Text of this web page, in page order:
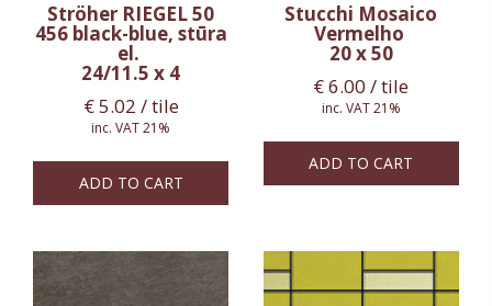
Ströher RIEGEL 50
456 black-blue, stūra
el.
24/11.5 x 4
€5.02 / tile
inc. VAT 21%
ADD TO CART
Stucchi Mosaico
Vermelho
20 x 50
€6.00 / tile
inc. VAT 21%
ADD TO CART